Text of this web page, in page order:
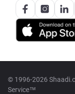
© 1996-2026
Service™